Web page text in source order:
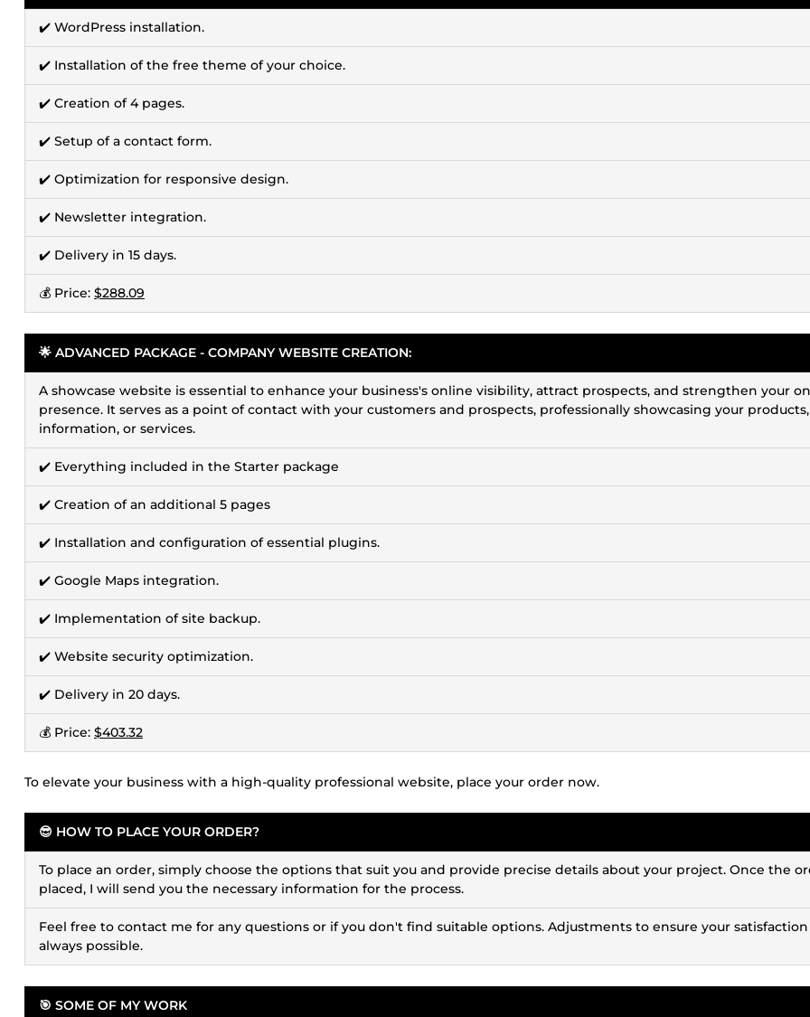
✔️ WordPress installation.
✔️ Installation of the free theme of your choice.
✔️ Creation of 4 pages.
✔️ Setup of a contact form.
✔️ Optimization for responsive design.
✔️ Newsletter integration.
✔️ Delivery in 15 days.
💰 Price: $288.09
🌟 ADVANCED PACKAGE - COMPANY WEBSITE CREATION:
A showcase website is essential to enhance your business's online visibility, attract prospects, and strengthen your
presence. It serves as a point of contact with your customers and prospects, professionally showcasing your products,
information, or services.
✔️ Everything included in the Starter package
✔️ Creation of an additional 5 pages
✔️ Installation and configuration of essential plugins.
✔️ Google Maps integration.
✔️ Implementation of site backup.
✔️ Website security optimization.
✔️ Delivery in 20 days.
💰 Price: $403.32
To elevate your business with a high-quality professional website, place your order now.
😎 HOW TO PLACE YOUR ORDER?
To place an order, simply choose the options that suit you and provide precise details about your project. Once the
placed, I will send you the necessary information for the process.
Feel free to contact me for any questions or if you don't find suitable options. Adjustments to ensure your satisfaction
always possible.
🎯 SOME OF MY WORK